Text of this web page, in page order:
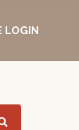
LOGIN